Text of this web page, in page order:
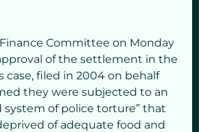
Committee on Monday
of the settlement in the
case, filed in 2004 on behalf
they were subjected to an
system of police torture” that
of adequate food and